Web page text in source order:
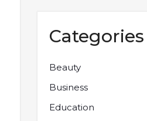
Categories
Beauty
Business
Education